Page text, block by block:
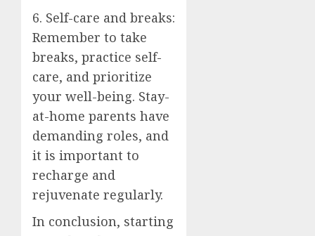
6. Self-care and breaks:
Remember to take
breaks, practice self-
care, and prioritize
your well-being. Stay-
at-home parents have
demanding roles, and
it is important to
recharge and
rejuvenate regularly.
In conclusion, starting